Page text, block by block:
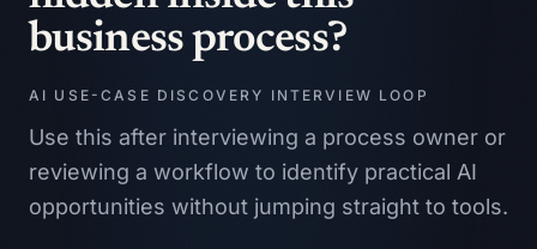
business process?
AI USE-CASE DISCOVERY INTERVIEW LOOP
Use this after interviewing a process owner or
reviewing a workflow to identify practical AI
opportunities without jumping straight to tools.